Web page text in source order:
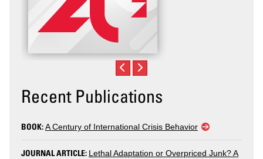
Recent Publications
BOOK:A Century of International Crisis Behavior
JOURNAL ARTICLE: Lethal Adaptation or Overpriced Junk? A